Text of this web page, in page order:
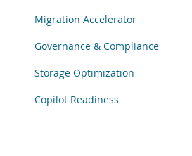
Migration Accelerator
Governance & Compliance
Storage Optimization
Copilot Readiness